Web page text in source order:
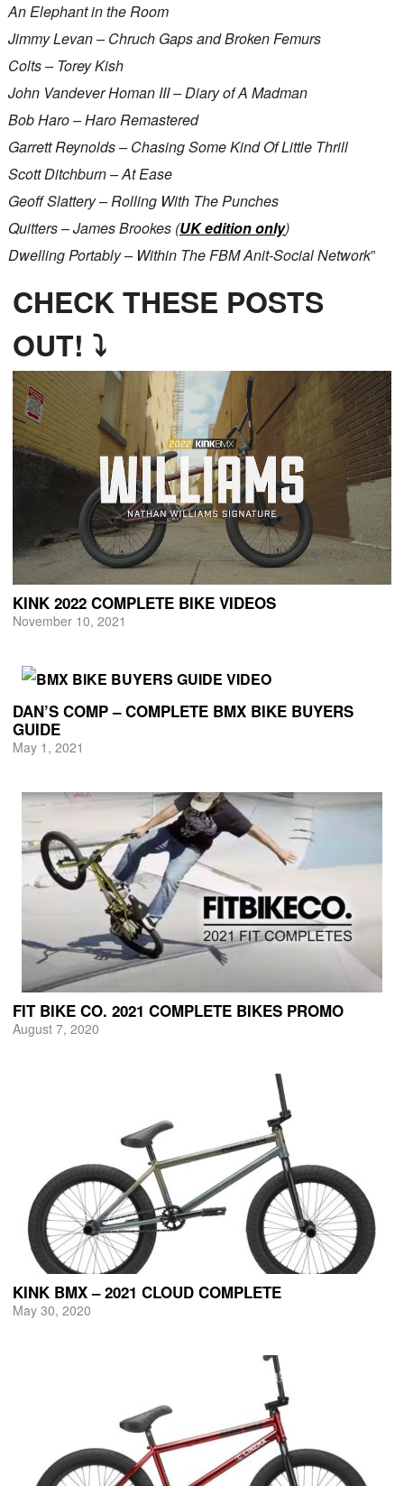
An Elephant in the Room
Jimmy Levan – Chruch Gaps and Broken Femurs
Colts – Torey Kish
John Vandever Homan III – Diary of A Madman
Bob Haro – Haro Remastered
Garrett Reynolds – Chasing Some Kind Of Little Thrill
Scott Ditchburn – At Ease
Geoff Slattery – Rolling With The Punches
Quitters – James Brookes (UK edition only)
Dwelling Portably – Within The FBM Anit-Social Network”
CHECK THESE POSTS
OUT! ⤵
KINK 2022 COMPLETE BIKE VIDEOS
November 10, 2021
DAN’S COMP – COMPLETE BMX BIKE BUYERS
GUIDE
May 1, 2021
FIT BIKE CO. 2021 COMPLETE BIKES PROMO
August 7, 2020
KINK BMX – 2021 CLOUD COMPLETE
May 30, 2020